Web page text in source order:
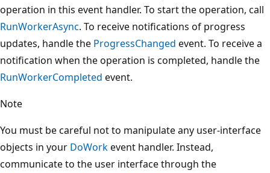
operation in this event handler. To start the operation, call
RunWorkerAsync. To receive notifications of progress
updates, handle the ProgressChanged event. To receive a
notification when the operation is completed, handle the
RunWorkerCompleted event.
Note
You must be careful not to manipulate any user-interface
objects in your DoWorkevent handler. Instead,
communicate to the user interface through the